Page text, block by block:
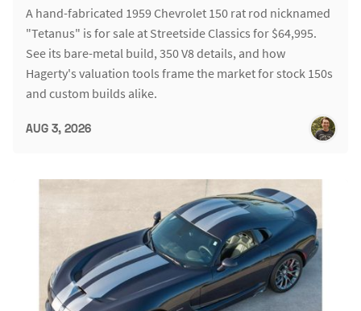
A hand-fabricated 1959 Chevrolet 150 rat rod nicknamed
"Tetanus" is for sale at Streetside Classics for $64,995.
See its bare-metal build, 350 V8 details, and how
Hagerty's valuation tools frame the market for stock 150s
and custom builds alike.
AUG 3, 2026